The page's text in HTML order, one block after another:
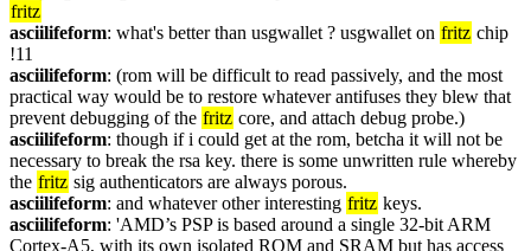
fritz
asciilifeform: what's better than usgwallet ? usgwallet on fritz chip
!11
asciilifeform: (rom will be difficult to read passively, and the most
practical way would be to restore whatever antifuses they blew that
prevent debugging of the fritz core, and attach debug probe.)
asciilifeform: though if i could get at the rom, betcha it will not be
necessary to break the rsa key. there is some unwritten rule whereby
the fritz sig authenticators are always porous.
asciilifeform: and whatever other interesting fritz keys.
asciilifeform: 'AMD’s PSP is based around a single 32-bit ARM
Cortex-A5, with its own isolated ROM and SRAM but has access